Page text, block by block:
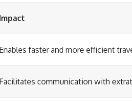
Impact
Enables faster and more efficient
Facilitates communication with